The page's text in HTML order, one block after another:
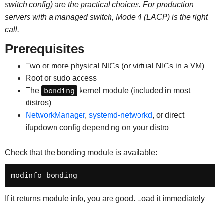
switch config) are the practical choices. For production
servers with a managed switch, Mode 4 (LACP) is the right
call.
Prerequisites
Two or more physical NICs (or virtual NICs in a VM)
Root or sudo access
The bonding
kernel module (included in most
distros)
NetworkManager, systemd-networkd, or direct
ifupdown config depending on your distro
Check that the bonding module is available:
modinfo bonding
If it returns module info, you are good. Load it immediately